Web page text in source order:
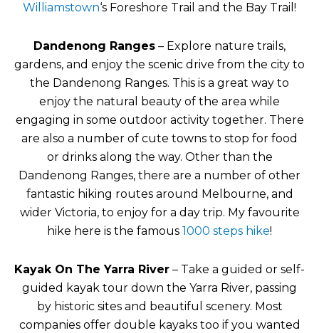
Williamstown‘s Foreshore Trail and the Bay Trail!
Dandenong Ranges – Explore nature trails,
gardens, and enjoy the scenic drive from the city to
the Dandenong Ranges. This is a great way to
enjoy the natural beauty of the area while
engaging in some outdoor activity together. There
are also a number of cute towns to stop for food
or drinks along the way. Other than the
Dandenong Ranges, there are a number of other
fantastic hiking routes around Melbourne, and
wider Victoria, to enjoy for a day trip. My favourite
hike here is the famous 1000 steps hike!
Kayak On The Yarra River – Take a guided or self-
guided kayak tour down the Yarra River, passing
by historic sites and beautiful scenery. Most
companies offer double kayaks too if you wanted